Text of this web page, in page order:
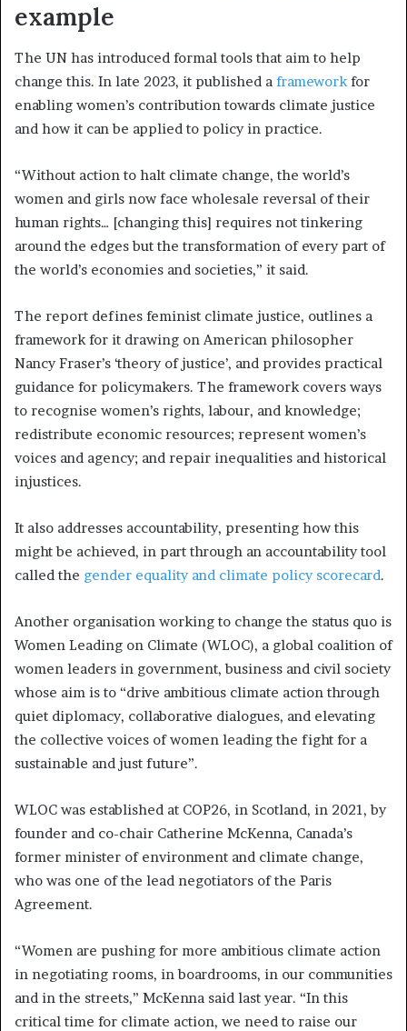
example
The UN has introduced formal tools that aim to help
change this. In late 2023, it published a framework for
enabling women’s contribution towards climate justice
and how it can be applied to policy in practice.
“Without action to halt climate change, the world’s
women and girls now face wholesale reversal of their
human rights… [changing this] requires not tinkering
around the edges but the transformation of every part of
the world’s economies and societies,” it said.
The report defines feminist climate justice, outlines a
framework for it drawing on American philosopher
Nancy Fraser’s ‘theory of justice’, and provides practical
guidance for policymakers. The framework covers ways
to recognise women’s rights, labour, and knowledge;
redistribute economic resources; represent women’s
voices and agency; and repair inequalities and historical
injustices.
It also addresses accountability, presenting how this
might be achieved, in part through an accountability tool
called the gender equality and climate policy scorecard.
Another organisation working to change the status quo is
Women Leading on Climate (WLOC), a global coalition of
women leaders in government, business and civil society
whose aim is to “drive ambitious climate action through
quiet diplomacy, collaborative dialogues, and elevating
the collective voices of women leading the fight for a
sustainable and just future”.
WLOC was established at COP26, in Scotland, in 2021, by
founder and co-chair Catherine McKenna, Canada’s
former minister of environment and climate change,
who was one of the lead negotiators of the Paris
Agreement.
“Women are pushing for more ambitious climate action
in negotiating rooms, in boardrooms, in our communities
and in the streets,” McKenna said last year. “In this
critical time for climate action, we need to raise our